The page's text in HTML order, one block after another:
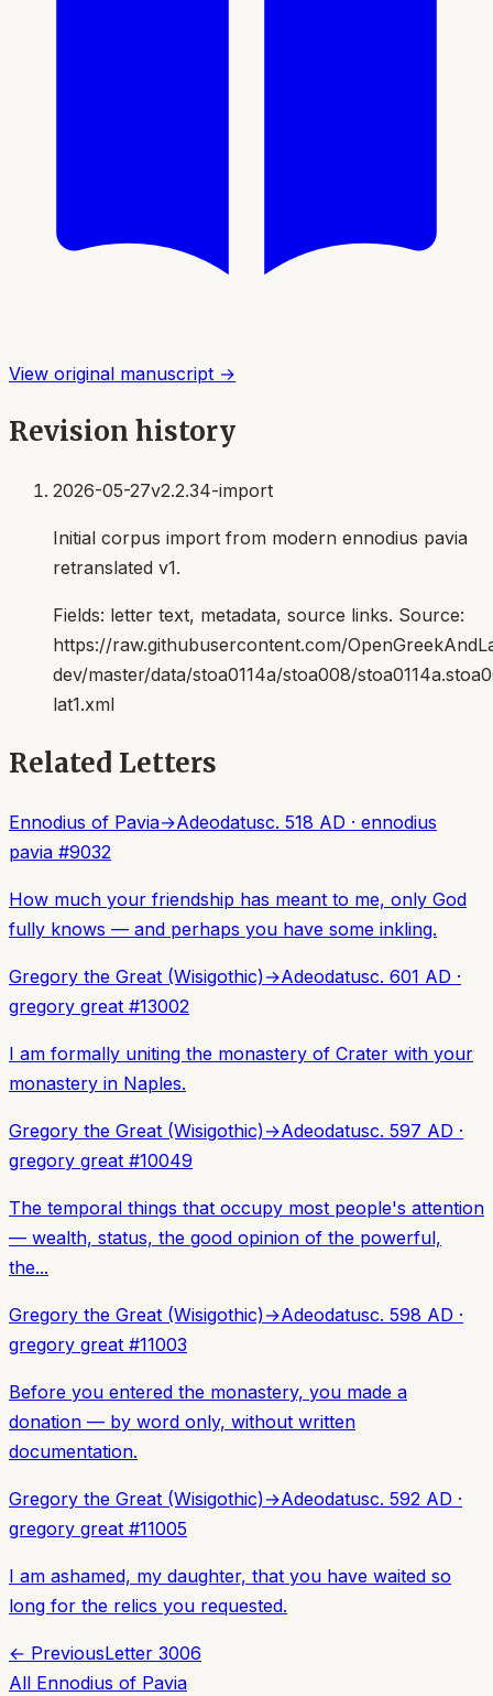
View original manuscript →
Revision history
2026-05-27v2.2.34-import
Initial corpus import from modern ennodius pavia
retranslated v1.
Fields: letter text, metadata, source links. Source:
https://raw.githubusercontent.com/
dev/master/data/stoa0114a/stoa008/
lat1.xml
Related Letters
Ennodius of Pavia→Adeodatusc. 518 AD · ennodius
pavia #9032
How much your friendship has meant to me, only God
fully knows — and perhaps you have some inkling.
Gregory the Great (Wisigothic)→Adeodatusc. 601 AD ·
gregory great #13002
I am formally uniting the monastery of Crater with your
monastery in Naples.
Gregory the Great (Wisigothic)→Adeodatusc. 597 AD ·
gregory great #10049
The temporal things that occupy most people's attention
— wealth, status, the good opinion of the powerful,
the...
Gregory the Great (Wisigothic)→Adeodatusc. 598 AD ·
gregory great #11003
Before you entered the monastery, you made a
donation — by word only, without written
documentation.
Gregory the Great (Wisigothic)→Adeodatusc. 592 AD ·
gregory great #11005
I am ashamed, my daughter, that you have waited so
long for the relics you requested.
← PreviousLetter 3006
All Ennodius of Pavia